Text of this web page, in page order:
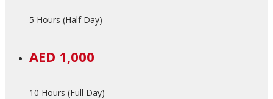
5 Hours (Half Day)
AED 1,000
10 Hours (Full Day)